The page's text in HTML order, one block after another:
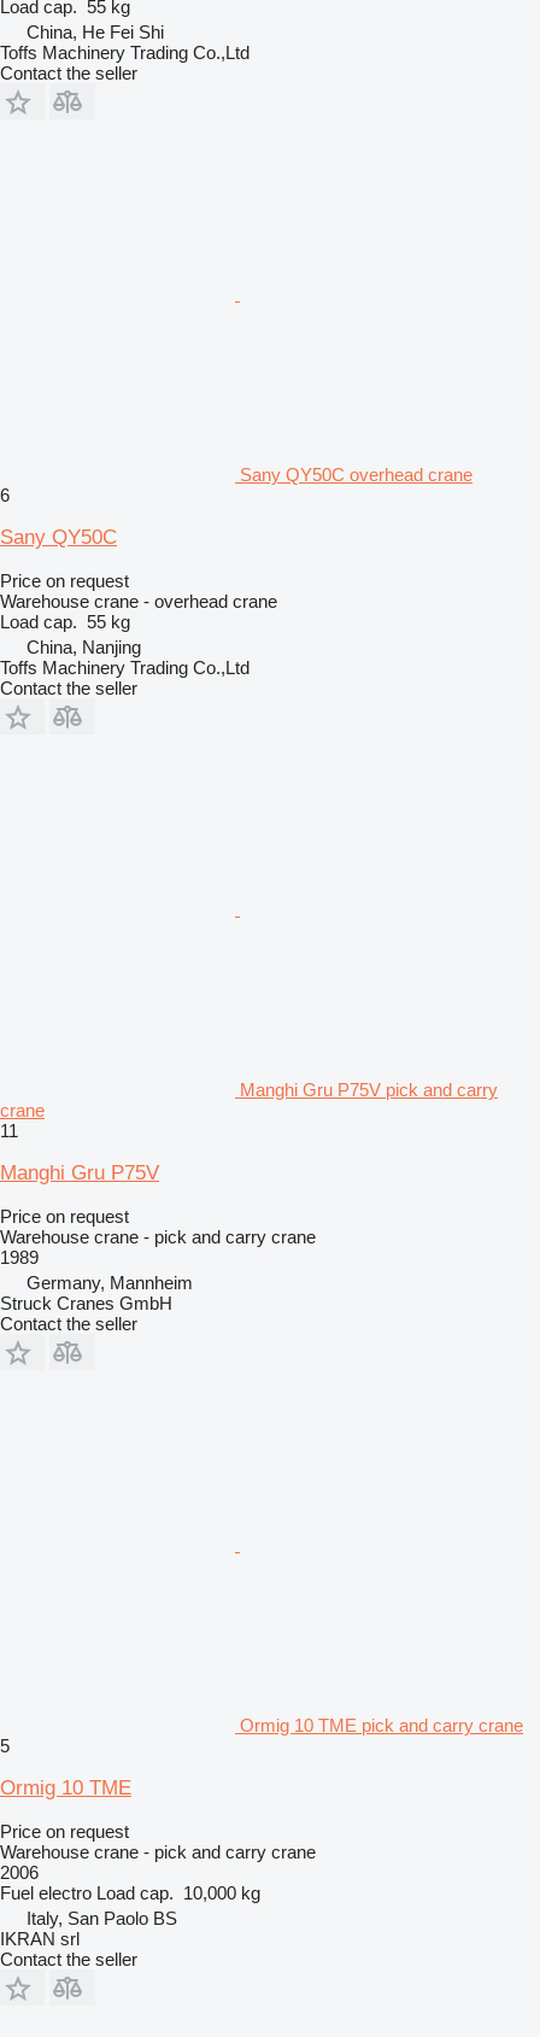
Load cap. 55 kg
China, He Fei Shi
Toffs Machinery Trading Co.,Ltd
Contact the seller
Sany QY50C overhead crane
6
Sany QY50C
Price on request
Warehouse crane - overhead crane
Load cap. 55 kg
China, Nanjing
Toffs Machinery Trading Co.,Ltd
Contact the seller
Manghi Gru P75V pick and carry
crane
11
Manghi Gru P75V
Price on request
Warehouse crane - pick and carry crane
1989
Germany, Mannheim
Struck Cranes GmbH
Contact the seller
Ormig 10 TME pick and carry crane
5
Ormig 10 TME
Price on request
Warehouse crane - pick and carry crane
2006
Fuel electro Load cap. 10,000 kg
Italy, San Paolo BS
IKRAN srl
Contact the seller